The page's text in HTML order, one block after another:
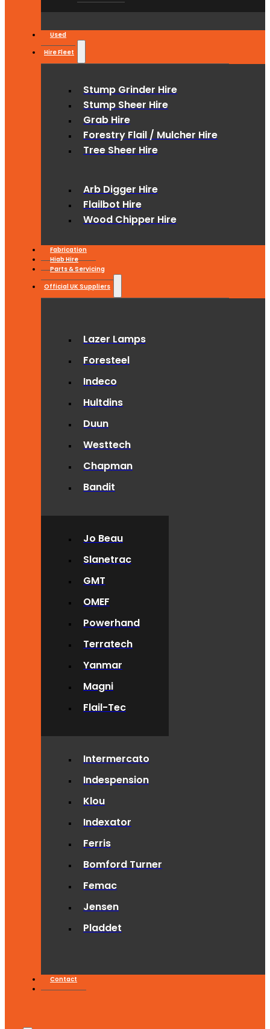
Used
Hire Fleet
Stump Grinder Hire
Stump Sheer Hire
Grab Hire
Forestry Flail / Mulcher Hire
Tree Sheer Hire
Arb Digger Hire
Flailbot Hire
Wood Chipper Hire
Fabrication
Hiab Hire
Parts & Servicing
Official UK Suppliers
Lazer Lamps
Foresteel
Indeco
Hultdins
Duun
Westtech
Chapman
Bandit
Jo Beau
Slanetrac
GMT
OMEF
Powerhand
Terratech
Yanmar
Magni
Flail-Tec
Intermercato
Indespension
Klou
Indexator
Ferris
Bomford Turner
Femac
Jensen
Pladdet
Contact